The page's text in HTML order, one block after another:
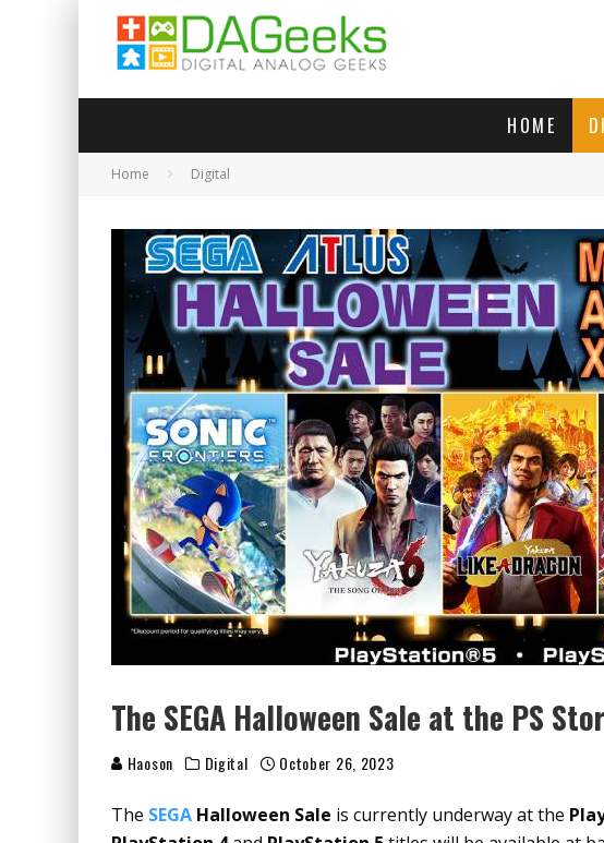
HOME
Home Digital
The SEGA Halloween Sale at the PS
Haoson Digital October 26, 2023
The SEGA Halloween Sale is currently underway at the